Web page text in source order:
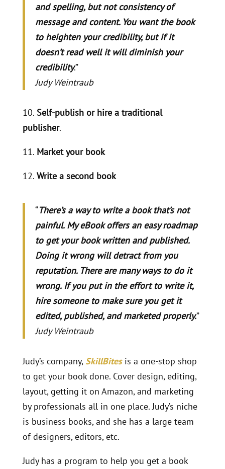
and spelling, but not consistency of
message and content. You want the book
to heighten your credibility, but if it
doesn’t read well it will diminish your
credibility.”
Judy Weintraub
10. Self-publish or hire a traditional
publisher.
11. Market your book
12. Write a second book
“There’s a way to write a book that’s not
painful. My eBook offers an easy roadmap
to get your book written and published.
Doing it wrong will detract from you
reputation. There are many ways to do it
wrong. If you put in the effort to write it,
hire someone to make sure you get it
edited, published, and marketed properly.”
Judy Weintraub
Judy’s company, SkillBites is a one-stop shop
to get your book done. Cover design, editing,
layout, getting it on Amazon, and marketing
by professionals all in one place. Judy’s niche
is business books, and she has a large team
of designers, editors, etc.
Judy has a program to help you get a book